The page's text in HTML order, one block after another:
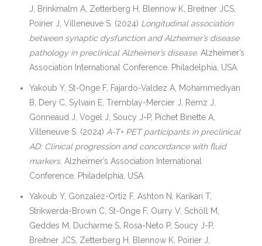
J, Brinkmalm A, Zetterberg H, Blennow K, Breitner JCS,
Poirier J, Villeneuve S. (2024) Longitudinal association
between synaptic dysfunction and Alzheimer’s disease
pathology in preclinical Alzheimer’s disease. Alzheimer’s
Association International Conference. Philadelphia, USA.
Yakoub Y, St-Onge F, Fajardo-Valdez A, Mohammediyan
B, Dery C, Sylvain E, Tremblay-Mercier J, Remz J,
Gonneaud J, Vogel J, Soucy J-P, Pichet Binette A,
Villeneuve S. (2024) A-T+ PET participants in preclinical
AD: Clinical progression and concordance with fluid
markers. Alzheimer’s Association International
Conference. Philadelphia, USA.
Yakoub Y, Gonzalez-Ortiz F, Ashton N, Karikari T,
Strikwerda-Brown C, St-Onge F, Ourry V, Schöll M,
Geddes M, Ducharme S, Rosa-Neto P, Soucy J-P,
Breitner JCS, Zetterberg H, Blennow K, Poirier J,